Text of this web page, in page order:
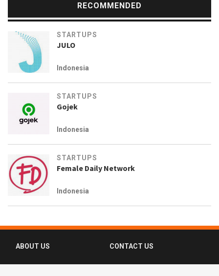
RECOMMENDED
STARTUPS
JULO
Indonesia
STARTUPS
Gojek
Indonesia
STARTUPS
Female Daily Network
Indonesia
ABOUT US CONTACT US